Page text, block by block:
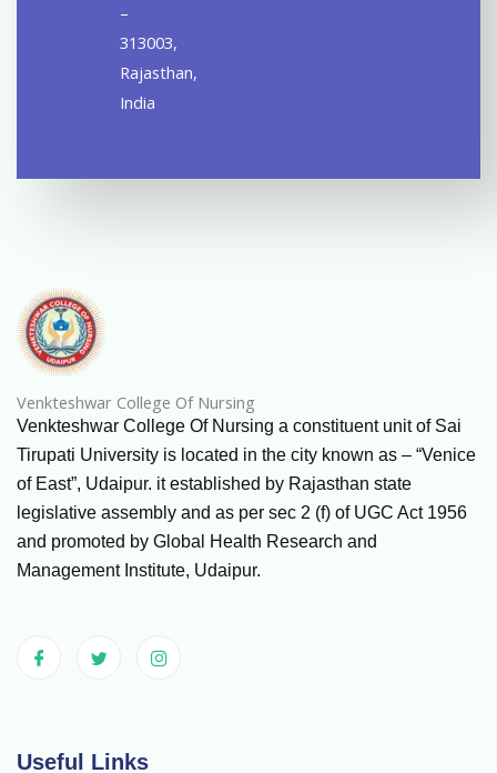
–
313003,
Rajasthan,
India
Venkteshwar College Of Nursing
Venkteshwar College Of Nursing a constituent unit of Sai
Tirupati University is located in the city known as – “Venice
of East”, Udaipur. it established by Rajasthan state
legislative assembly and as per sec 2 (f) of UGC Act 1956
and promoted by Global Health Research and
Management Institute, Udaipur.
Useful Links